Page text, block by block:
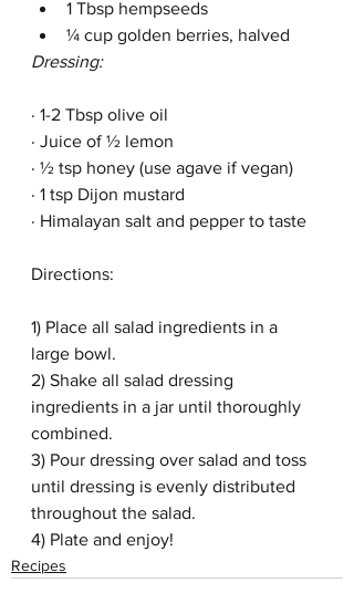
1 Tbsp hempseeds
¼ cup golden berries, halved
Dressing:
· 1-2 Tbsp olive oil
· Juice of ½ lemon
· ½ tsp honey (use agave if vegan)
· 1 tsp Dijon mustard
· Himalayan salt and pepper to taste
Directions:
1) Place all salad ingredients in a
large bowl.
2) Shake all salad dressing
ingredients in a jar until thoroughly
combined.
3) Pour dressing over salad and toss
until dressing is evenly distributed
throughout the salad.
4) Plate and enjoy!
Recipes